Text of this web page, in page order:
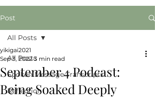
Post
All Posts
Spoken Message Transcripts
Reflection
All Posts
September 4 Podcast:
Being Soaked Deeply
yikigai2021
Sep 3, 2022 3 min read